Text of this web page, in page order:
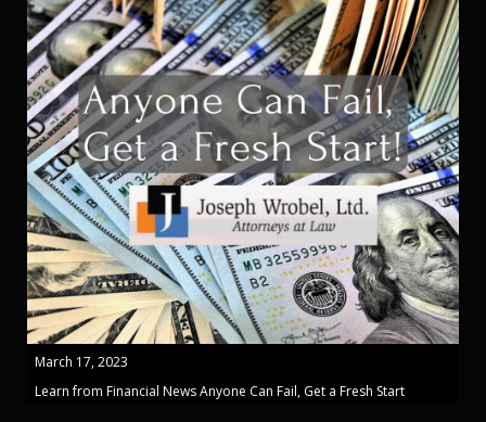
March 17, 2023
Learn from Financial News Anyone Can Fail, Get a Fresh Start